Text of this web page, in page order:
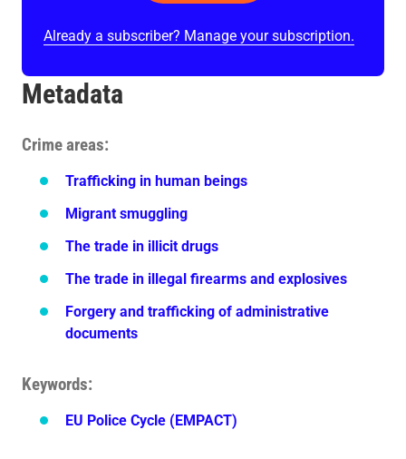
Already a subscriber? Manage your subscription.
Metadata
Crime areas
Trafficking in human beings
Migrant smuggling
The trade in illicit drugs
The trade in illegal firearms and explosives
Forgery and trafficking of administrative
documents
Keywords
EU Police Cycle (EMPACT)